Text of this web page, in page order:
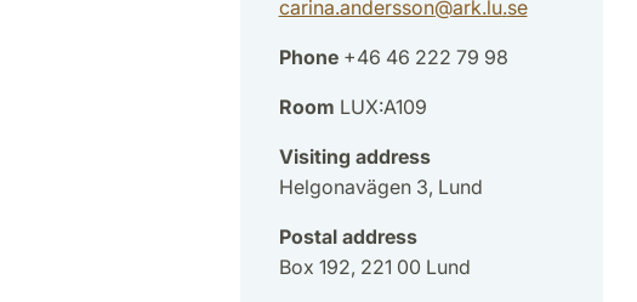
carina.andersson@ark.lu.se
Phone+46 46 222 79 98
Room LUX:A109
Visiting address
Helgonavägen 3, Lund
Postal address
Box 192, 221 00 Lund